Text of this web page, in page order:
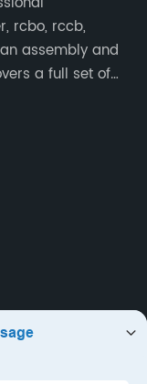
rcbo, rccb,
assembly and
a full set of
and inspection.